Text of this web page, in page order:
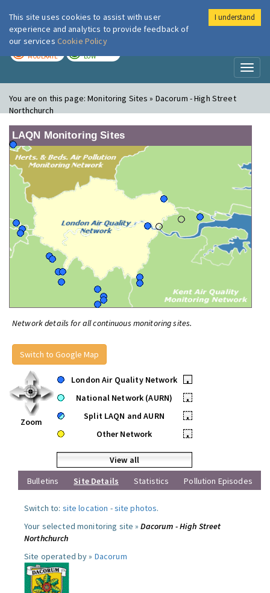
London Air
MODERATE LOW
You are on this page:Monitoring Sites » Dacorum - High Street
Northchurch
LAQN Monitoring Sites
Network details for all continuous monitoring sites.
Switch to Google Map
Zoom
London Air Quality Network
•
National Network (AURN)
•
Split LAQN and AURN
•
Other Network
•
View all
Bulletins
Site Details Statistics Pollution Episodes
Switch to: site location -site photos.
Your selected monitoring site »Dacorum - High Street
Northchurch
Site operated by » Dacorum
This site uses cookies to assist with user
experience and analytics to provide feedback of
our services Cookie Policy
I understand